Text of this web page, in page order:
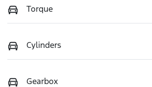
Torque
Cylinders
Gearbox